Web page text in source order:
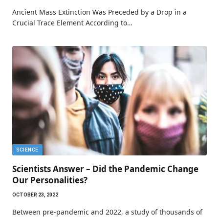
Ancient Mass Extinction Was Preceded by a Drop in a
Crucial Trace Element According to…
SCIENCE
Scientists Answer – Did the Pandemic Change
Our Personalities?
OCTOBER 23, 2022
Between pre-pandemic and 2022, a study of thousands of